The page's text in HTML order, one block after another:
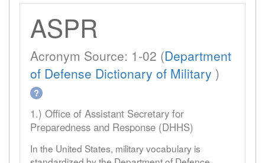
ASPR
Acronym Source: 1-02 (Department
of Defense Dictionary of Military )
?
1.) Office of Assistant Secretary for
Preparedness and Response (DHHS)
In the United States, military vocabulary is